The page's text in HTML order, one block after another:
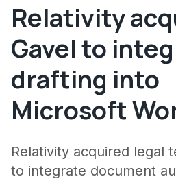
Relativity
Gavel to
drafting into
Microsoft
Relativity acquired legal
to integrate document